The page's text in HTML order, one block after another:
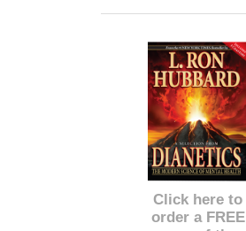
Click here to
order a FREE